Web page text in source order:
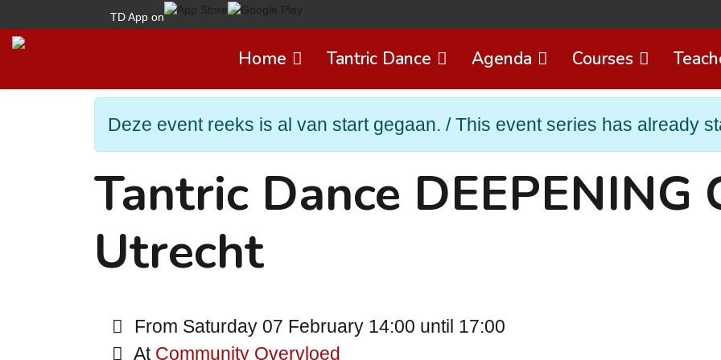
TD App on
Home Tantric Dance Agenda Courses
Deze event reeks is al van start gegaan. / This event series has already
Tantric Dance
Utrecht
From Saturday 07 February 14:00 until 17:00
At Community Overvloed